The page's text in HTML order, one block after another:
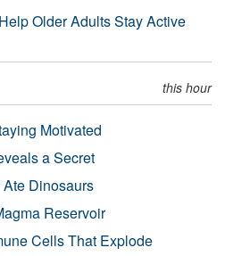
Older Adults Stay Active
this hour
Motivated
a Secret
Ate Dinosaurs
Reservoir
Cells That Explode